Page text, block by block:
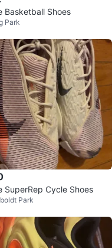
Basketball Shoes
Park
SuperRep Cycle Shoes
Park